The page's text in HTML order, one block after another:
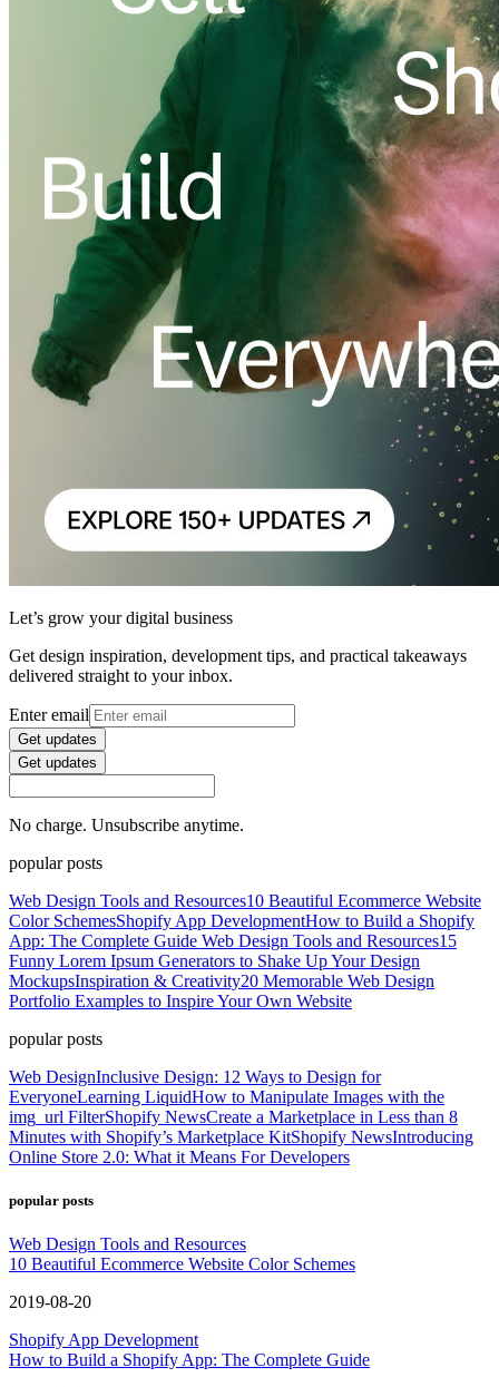
Let’s grow your digital business
Get design inspiration, development tips, and practical takeaways
delivered straight to your inbox.
Enter email
Get updates
Get updates
No charge. Unsubscribe anytime.
popular posts
Web Design Tools and Resources10 Beautiful Ecommerce Website
Color SchemesShopify App DevelopmentHow to Build a Shopify
App: The Complete Guide Web Design Tools and Resources15
Funny Lorem Ipsum Generators to Shake Up Your Design
MockupsInspiration & Creativity20 Memorable Web Design
Portfolio Examples to Inspire Your Own Website
popular posts
Web DesignInclusive Design: 12 Ways to Design for
EveryoneLearning LiquidHow to Manipulate Images with the
img_url FilterShopify NewsCreate a Marketplace in Less than 8
Minutes with Shopify’s Marketplace KitShopify NewsIntroducing
Online Store 2.0: What it Means For Developers
popular posts
Web Design Tools and Resources
10 Beautiful Ecommerce Website Color Schemes
2019-08-20
Shopify App Development
How to Build a Shopify App: The Complete Guide